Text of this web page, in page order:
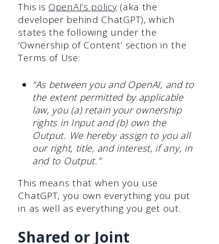
This is OpenAI’s policy (aka the
developer behind ChatGPT), which
states the following under the
‘Ownership of Content’ section in the
Terms of Use:
“As between you and OpenAI, and to
the extent permitted by applicable
law, you (a) retain your ownership
rights in Input and (b) own the
Output. We hereby assign to you all
our right, title, and interest, if any, in
and to Output.”
This means that when you use
ChatGPT, you own everything you put
in as well as everything you get out.
Shared or Joint